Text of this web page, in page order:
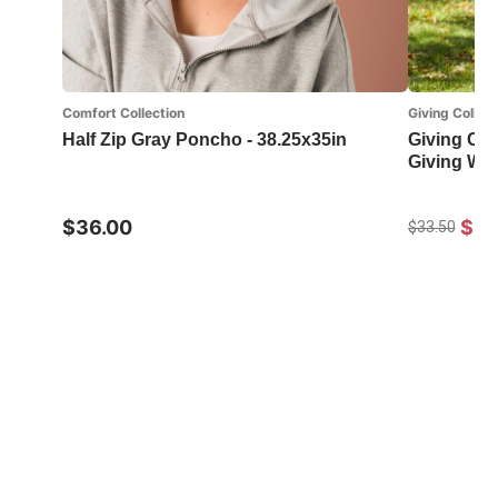
Comfort Collection
Half Zip Gray Poncho - 38.25x35in
$36.00
Giving
Giving
Giving
$33.50